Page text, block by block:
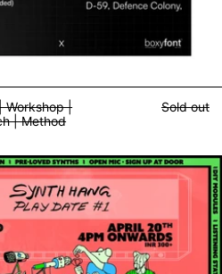
Workshop |
| Method
Sold out
Bandra Synth Hang | Playdate #1